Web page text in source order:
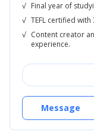
√ Final year of
√ TEFL certified
√ Content creator
experience.
Message